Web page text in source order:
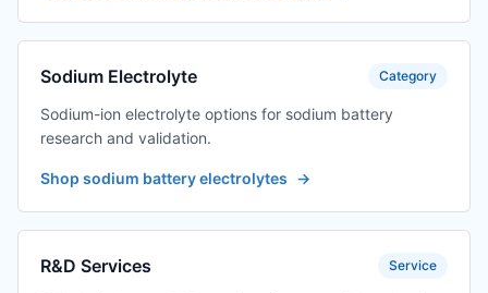
TES-PMF-P0012-1
digital variable +
adapter one
output one
$259.75
TES-PMF-P0012-1
digital variable +
adapter one
$259.75
Sodium Electrolyte Category
Sodium-ion electrolyte options for sodium battery
research and validation.
Shop sodium battery electrolytes →
R&D Services Service